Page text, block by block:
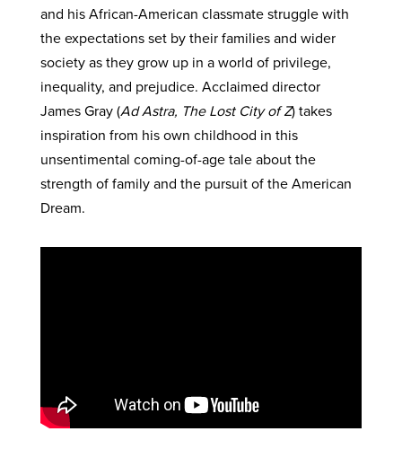
and his African-American classmate struggle with
the expectations set by their families and wider
society as they grow up in a world of privilege,
inequality, and prejudice. Acclaimed director
James Gray (Ad Astra, The Lost City of Z) takes
inspiration from his own childhood in this
unsentimental coming-of-age tale about the
strength of family and the pursuit of the American
Dream.